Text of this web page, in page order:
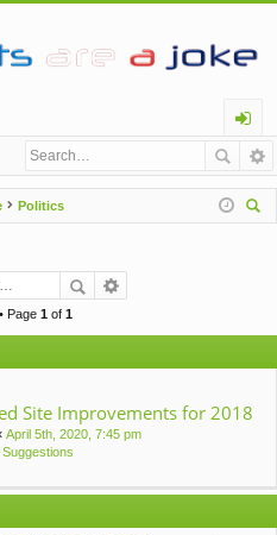
og
in
Politics
Page 1of 1
Site Improvements for 2018
April 5th, 2020, 7:45 pm